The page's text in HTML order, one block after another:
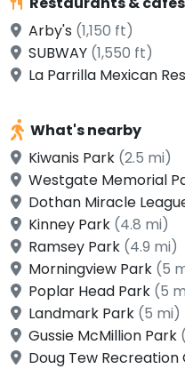
Arby's (1,150 ft)
SUBWAY (1,550 ft)
La Parrilla Mexican
What's nearby
Kiwanis Park (2.5 mi)
Westgate Memorial
Dothan Miracle
Kinney Park (4.8 mi)
Ramsey Park (4.9 mi)
Morningview Park (5
Poplar Head Park (5
Landmark Park (5 mi)
Gussie McMillion Park
Doug Tew